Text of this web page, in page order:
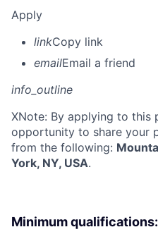
Apply
linkCopy link
emailEmail a friend
info_outline
XNote: By applying to this
opportunity to share your
from the following:
York, NY, USA.
Minimum qualifications: